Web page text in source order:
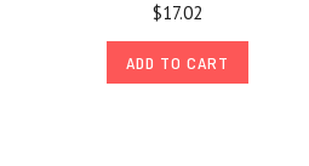
$17.02
ADD TO CART